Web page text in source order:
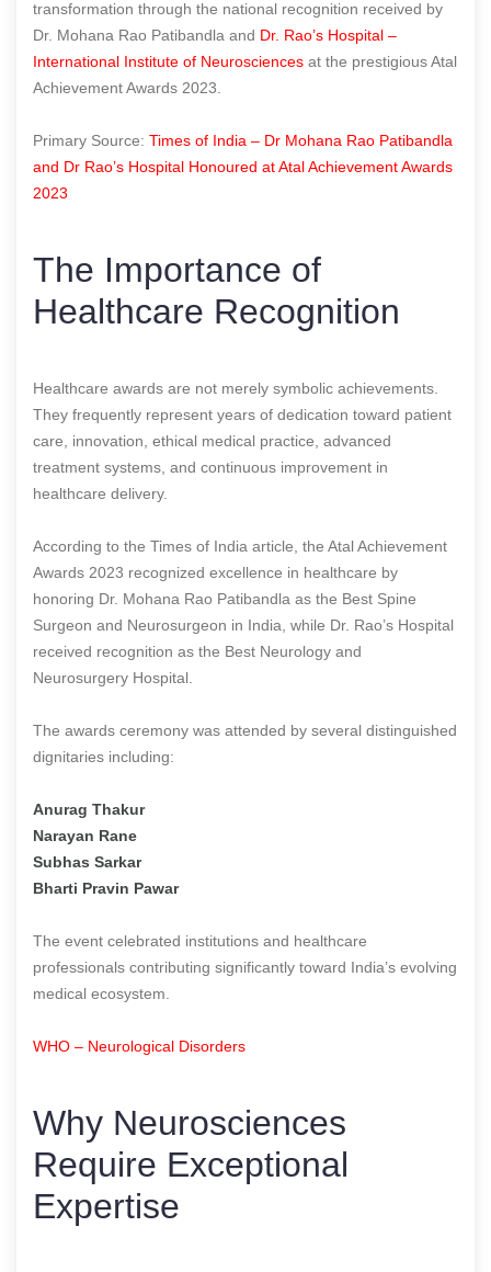
transformation through the national recognition received by
Dr. Mohana Rao Patibandla and Dr. Rao’s Hospital –
International Institute of Neurosciences at the prestigious Atal
Achievement Awards 2023.
Primary Source: Times of India – Dr Mohana Rao Patibandla
and Dr Rao’s Hospital Honoured at Atal Achievement Awards
2023
The Importance of
Healthcare Recognition
Healthcare awards are not merely symbolic achievements.
They frequently represent years of dedication toward patient
care, innovation, ethical medical practice, advanced
treatment systems, and continuous improvement in
healthcare delivery.
According to the Times of India article, the Atal Achievement
Awards 2023 recognized excellence in healthcare by
honoring Dr. Mohana Rao Patibandla as the Best Spine
Surgeon and Neurosurgeon in India, while Dr. Rao’s Hospital
received recognition as the Best Neurology and
Neurosurgery Hospital.
The awards ceremony was attended by several distinguished
dignitaries including:
Anurag Thakur
Narayan Rane
Subhas Sarkar
Bharti Pravin Pawar
The event celebrated institutions and healthcare
professionals contributing significantly toward India’s evolving
medical ecosystem.
WHO – Neurological Disorders
Why Neurosciences
Require Exceptional
Expertise